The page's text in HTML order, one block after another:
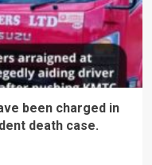
been charged in
death case.